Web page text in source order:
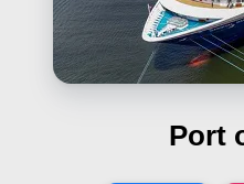
Port